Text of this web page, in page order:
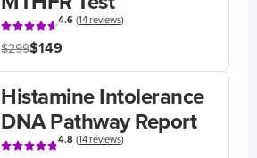
4.6(14 reviews)
$299$149
Histamine Intolerance
DNA Pathway Report
4.8(14 reviews)